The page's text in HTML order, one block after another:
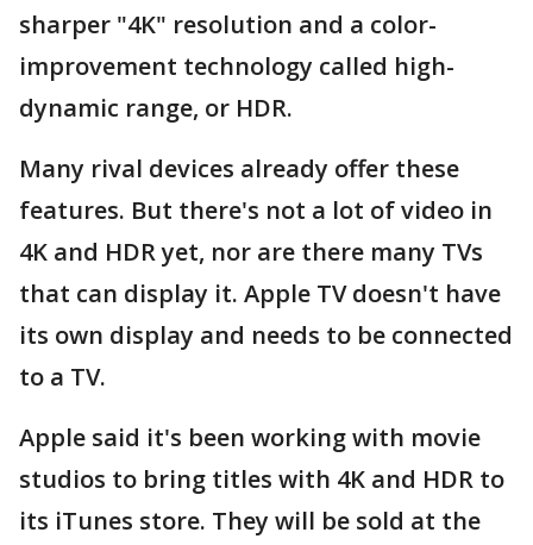
sharper "4K" resolution and a color-
improvement technology called high-
dynamic range, or HDR.
Many rival devices already offer these
features. But there's not a lot of video in
4K and HDR yet, nor are there many TVs
that can display it. Apple TV doesn't have
its own display and needs to be connected
to a TV.
Apple said it's been working with movie
studios to bring titles with 4K and HDR to
its iTunes store. They will be sold at the